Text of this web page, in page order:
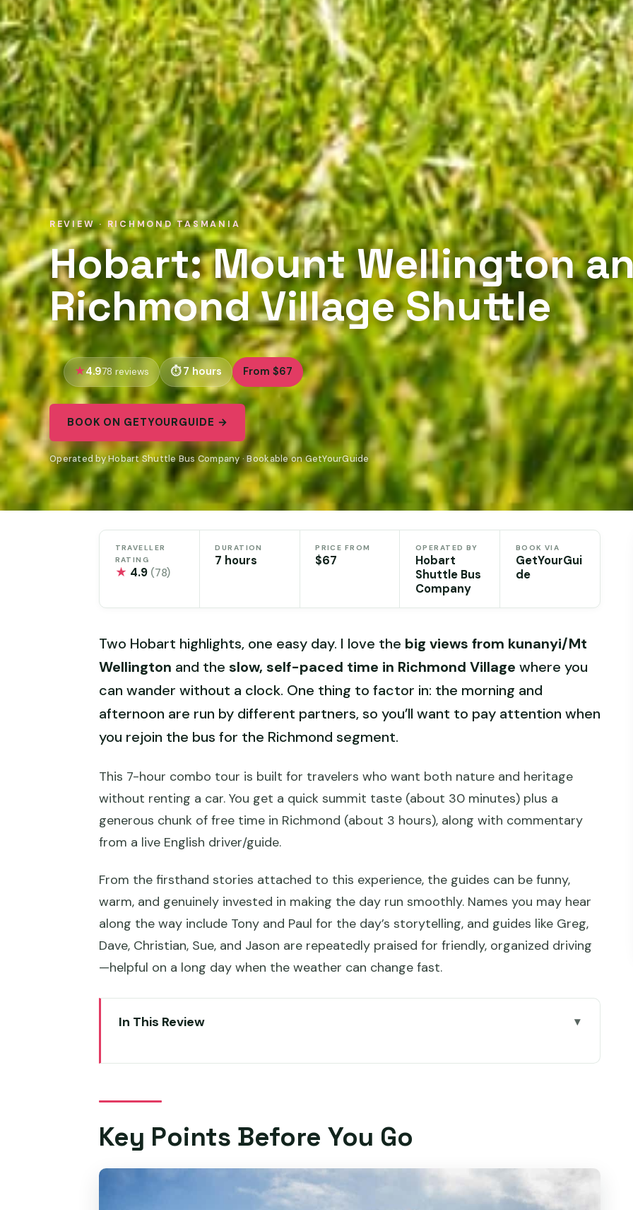
REVIEW · RICHMOND TASMANIA
Hobart: Mount Wellington
Richmond Village Shuttle
4.978 reviews 7 hours From $67
BOOK ON GETYOURGUIDE →
Operated by Hobart Shuttle Bus Company · Bookable on GetYourGuide
TRAVELLER
RATING
★ 4.9 (78)
DURATION
7 hours
PRICE FROM
$67
OPERATED BY
Hobart
Shuttle Bus
Company
BOOK VIA
GetYourGui
de
Two Hobart highlights, one easy day. I love the big views from kunanyi/Mt
Wellington and the slow, self-paced time in Richmond Village where you
can wander without a clock. One thing to factor in: the morning and
afternoon are run by different partners, so you’ll want to pay attention when
you rejoin the bus for the Richmond segment.
This 7-hour combo tour is built for travelers who want both nature and heritage
without renting a car. You get a quick summit taste (about 30 minutes) plus a
generous chunk of free time in Richmond (about 3 hours), along with commentary
from a live English driver/guide.
From the firsthand stories attached to this experience, the guides can be funny,
warm, and genuinely invested in making the day run smoothly. Names you may hear
along the way include Tony and Paul for the day’s storytelling, and guides like Greg,
Dave, Christian, Sue, and Jason are repeatedly praised for friendly, organized driving
—helpful on a long day when the weather can change fast.
In This Review
The Kunanyi/Mount Wellington Half: Quick, Scenic, and Worth It
30 Minutes at the Top: What to Do with the Time
Richmond Village at Your Pace: Old Bridge, Church, and Gaol
Key Points Before You Go